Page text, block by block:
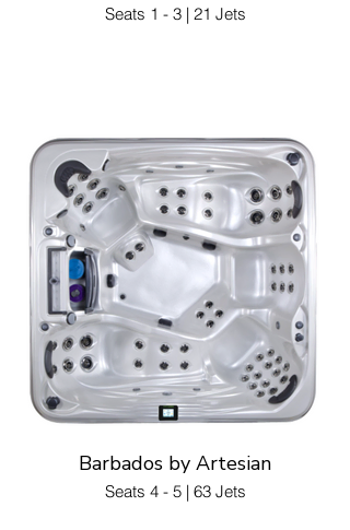
Seats 1 - 3 | 21 Jets
Barbados by Artesian
Seats 4 - 5 | 63 Jets